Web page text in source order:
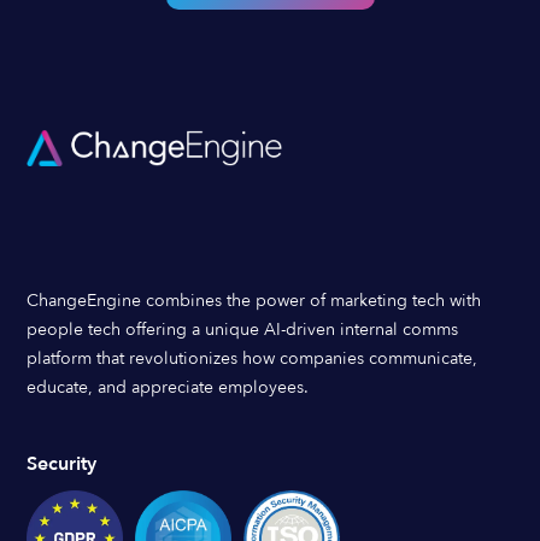
ChangeEngine combines the power of marketing tech with
people tech offering a unique AI-driven internal comms
platform that revolutionizes how companies communicate,
educate, and appreciate employees.
Security